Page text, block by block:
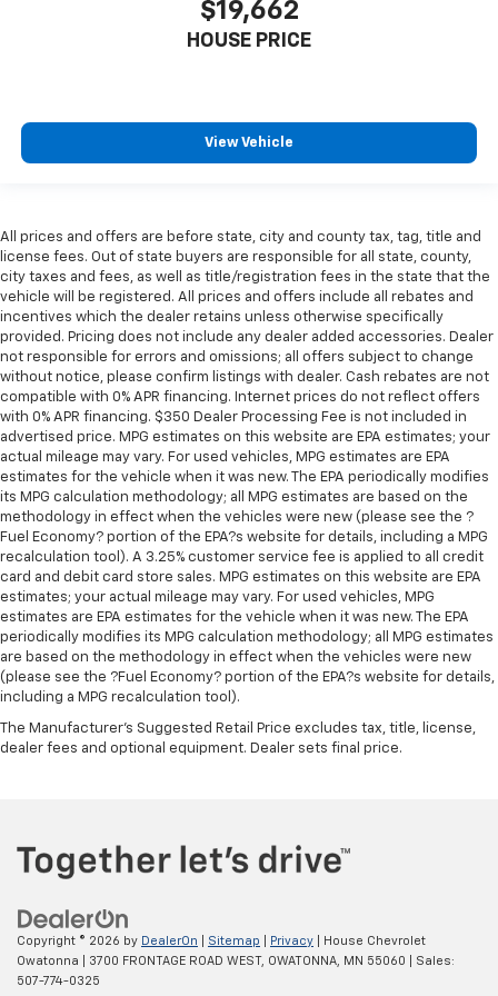
little forward), relax and enjoy the journey.
Front seat center armrest - comfort in the middle
passenger can use. Front seat center armrest puts
Full coverage flooring enhances the interior
appearance and provides an added layer of sound
insulation.
Headliner coverage: Full headliner coverage
Heated driver and front passenger seat cushions -
That’s hot. Heated driver and front passenger seat
cushions provide more targeted warmth so you can
get comfortable quicker in cold weather. If you
have lower body pain, you might also be soothed by
the heat while you drive. No matter the weather,
find comfort in heated driver and front passenger
seat cushions.
Heated steering wheel - A warm touch. Trying to
drive with bulky winter gloves on isn't always easy.
Keep your hands warm in cold temperatures so you
can ditch the mitts and get a firm grip with this
heated steering wheel.
Height adjustable rear seat head restraints - the
height of safety. One size doesn’t fit all when it
comes to keeping you safe, and that’s why there
are height adjustable rear seat head restraints.
They allow you to place the restraint at the correct
Height adjustable head restraints allow an
height behind their head. This provides greater
neck protection in the event of a collision.
Height and tilt adjustable front seat head
restraints - the height of safety. One size doesn’t
$19,662
HOUSE PRICE
View Vehicle
All prices and offers are before state, city and county tax, tag, title and
license fees. Out of state buyers are responsible for all state, county,
city taxes and fees, as well as title/registration fees in the state that the
vehicle will be registered. All prices and offers include all rebates and
incentives which the dealer retains unless otherwise specifically
provided. Pricing does not include any dealer added accessories. Dealer
not responsible for errors and omissions; all offers subject to change
without notice, please confirm listings with dealer. Cash rebates are not
compatible with 0% APR financing. Internet prices do not reflect offers
with 0% APR financing. $350 Dealer Processing Fee is not included in
advertised price. MPG estimates on this website are EPA estimates; your
actual mileage may vary. For used vehicles, MPG estimates are EPA
estimates for the vehicle when it was new. The EPA periodically modifies
its MPG calculation methodology; all MPG estimates are based on the
methodology in effect when the vehicles were new (please see the ?
Fuel Economy? portion of the EPA?s website for details, including a MPG
recalculation tool). A 3.25% customer service fee is applied to all credit
card and debit card store sales. MPG estimates on this website are EPA
estimates; your actual mileage may vary. For used vehicles, MPG
estimates are EPA estimates for the vehicle when it was new. The EPA
periodically modifies its MPG calculation methodology; all MPG estimates
are based on the methodology in effect when the vehicles were new
(please see the ?Fuel Economy? portion of the EPA?s website for details,
including a MPG recalculation tool).
The Manufacturer's Suggested Retail Price excludes tax, title, license,
dealer fees and optional equipment. Dealer sets final price.
Copyright © 2026 by DealerOn Sitemap Privacy | House Chevrolet
Owatonna
3700 FRONTAGE ROAD WEST, OWATONNA, MN 55060 | Sales:
507-774-0325